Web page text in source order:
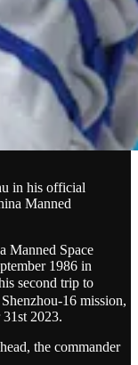
in his official
Manned
Manned Space
1986 in
second trip to
16 mission,
2023.
the commander